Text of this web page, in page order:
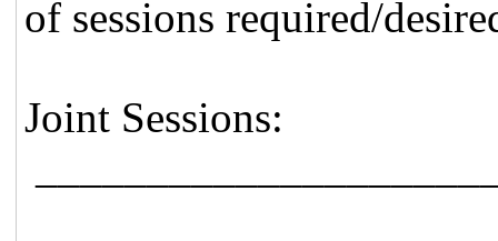
of sessions required/
Joint Sessions: